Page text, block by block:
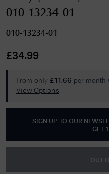
010-13234-01
010-13234-01
£34.99
From only £11.66 per month
View Options
SIGN UP TO OUR
GET
OUT